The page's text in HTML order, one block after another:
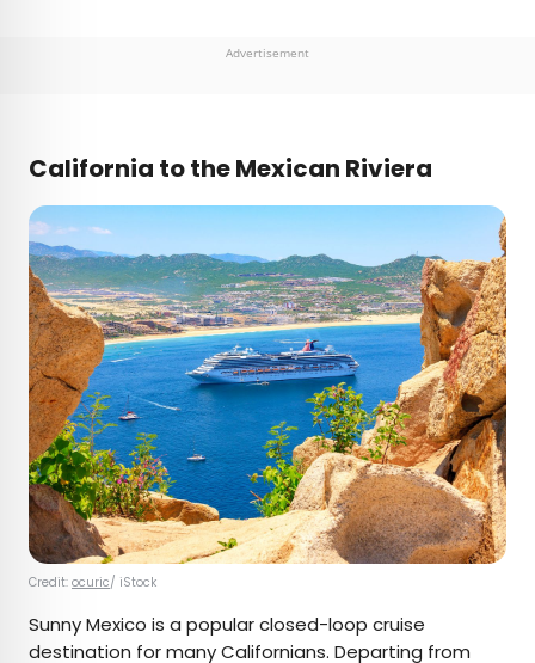
Advertisement
California to the Mexican Riviera
Credit: ocuric/ iStock
Sunny Mexico is a popular closed-loop cruise
destination for many Californians. Departing from